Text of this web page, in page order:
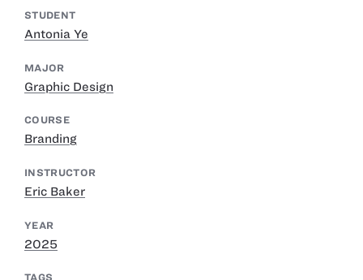
STUDENT
Antonia Ye
MAJOR
Graphic Design
COURSE
Branding
INSTRUCTOR
Eric Baker
YEAR
2025
TAGS